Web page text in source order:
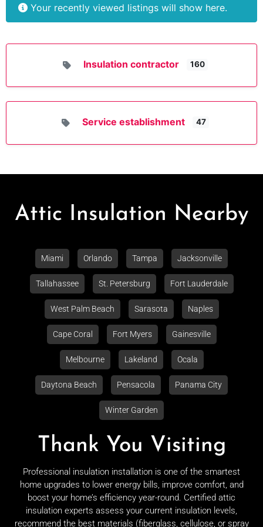
Your recently viewed listings will show here.
Insulation contractor 160
Service establishment 47
Attic Insulation Nearby
Miami Orlando Tampa Jacksonville
Tallahassee St. Petersburg Fort Lauderdale
West Palm Beach Sarasota Naples
Cape Coral Fort Myers Gainesville
Melbourne Lakeland Ocala
Daytona Beach Pensacola Panama City
Winter Garden
Thank You Visiting
Professional insulation installation is one of the smartest
home upgrades to lower energy bills, improve comfort, and
boost your home’s efficiency year-round. Certified attic
insulation experts assess your current insulation levels,
recommend the best materials (fiberglass, cellulose, or spray